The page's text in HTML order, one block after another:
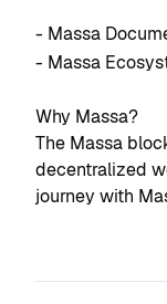
- Massa
- Massa
Why Massa?
The Massa
decentralized
journey with